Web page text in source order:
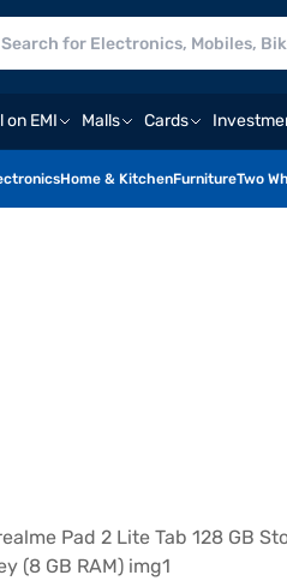
on EMI Malls Cards
Home & KitchenFurnitureTwo